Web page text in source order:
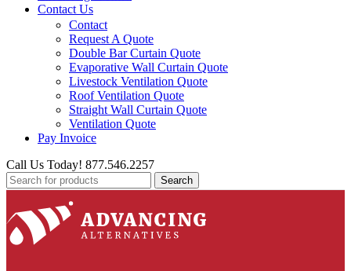
Contact Us
Contact
Request A Quote
Double Bar Curtain Quote
Evaporative Wall Curtain Quote
Livestock Ventilation Quote
Roof Ventilation Quote
Straight Wall Curtain Quote
Ventilation Quote
Pay Invoice
Call Us Today! 877.546.2257
Search